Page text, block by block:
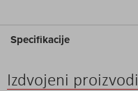
Specifikacije
Izdvojeni proizvodi